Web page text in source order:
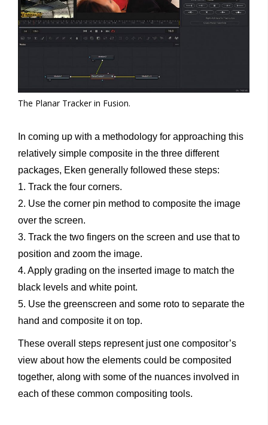
The Planar Tracker in Fusion.
In coming up with a methodology for approaching this
relatively simple composite in the three different
packages, Eken generally followed these steps:
1. Track the four corners.
2. Use the corner pin method to composite the image
over the screen.
3. Track the two fingers on the screen and use that to
position and zoom the image.
4. Apply grading on the inserted image to match the
black levels and white point.
5. Use the greenscreen and some roto to separate the
hand and composite it on top.
These overall steps represent just one compositor’s
view about how the elements could be composited
together, along with some of the nuances involved in
each of these common compositing tools.